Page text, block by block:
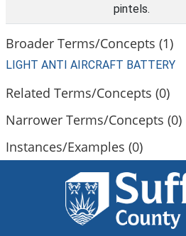
pintels.
Broader Terms/Concepts (1)
LIGHT ANTI AIRCRAFT BATTERY
Related Terms/Concepts (0)
Narrower Terms/Concepts (0)
Instances/Examples (0)